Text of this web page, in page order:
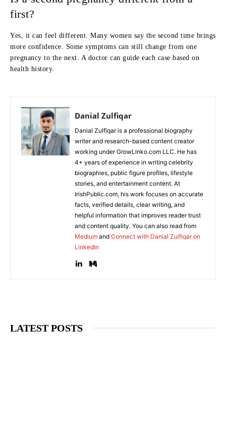
first?
Yes, it can feel different. Many women say the second time brings
more confidence. Some symptoms can still change from one
pregnancy to the next. A doctor can guide each case based on
health history.
Danial Zulfiqar
Danial Zulfiqar is a professional biography
writer and research-based content creator
working under GrowLinko.com LLC. He has
4+ years of experience in writing celebrity
biographies, public figure profiles, lifestyle
stories, and entertainment content. At
IrishPublic.com, his work focuses on accurate
facts, verified details, clear writing, and
helpful information that improves reader trust
and content quality. You can also read from
Medium and Connect with Danial Zulfiqar on
LinkedIn
LATEST POSTS